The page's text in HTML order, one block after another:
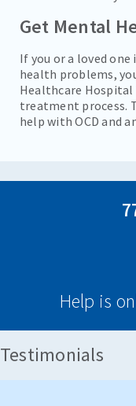
Get Mental
If you or a loved
health problems,
Healthcare Hospital
treatment process.
help with OCD and
Help is
Testimonials